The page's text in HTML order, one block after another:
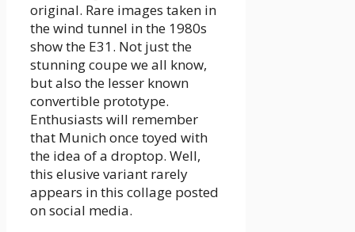
original. Rare images taken in
the wind tunnel in the 1980s
show the E31. Not just the
stunning coupe we all know,
but also the lesser known
convertible prototype.
Enthusiasts will remember
that Munich once toyed with
the idea of ​​a droptop. Well,
this elusive variant rarely
appears in this collage posted
on social media.